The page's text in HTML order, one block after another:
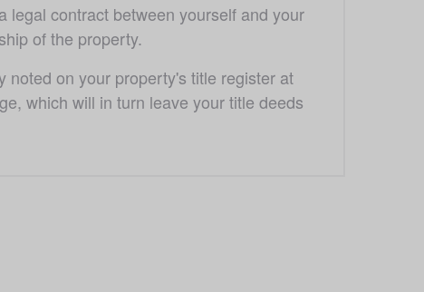
legal contract between yourself and your
of the property.
on your property's title register at
which will in turn leave your title deeds